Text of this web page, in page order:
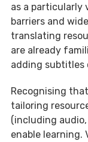
as a particularly
barriers and
translating
are already
adding subtitles
Recognising
tailoring
(including
enable learning.